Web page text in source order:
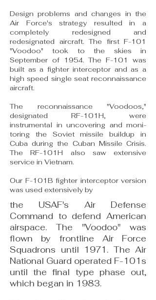
Design problems and changes in the
Air Force's strategy resulted in a
completely redesigned and
redesignated aircraft. The first F-101
"Voodoo" took to the skies in
September of 1954. The F-101 was
built as a fighter interceptor and as a
high speed single seat reconnaissance
aircraft.
The reconnaissance "Voodoos,"
designated RF-101H, were
instrumental in uncovering and moni­
toring the Soviet missile buildup in
Cuba during the Cuban Missile Crisis.
The RF-101H also saw ex­tensive
service in Vietnam.
Our F-101B fighter interceptor version
was used extensively by
the USAF's Air Defense
Command to defend American
airspace. The "Voodoo" was
flown by frontline Air Force
Squadrons until 1971. The Air
National Guard oper­ated F-101s
until the final type phase out,
which began in 1983.